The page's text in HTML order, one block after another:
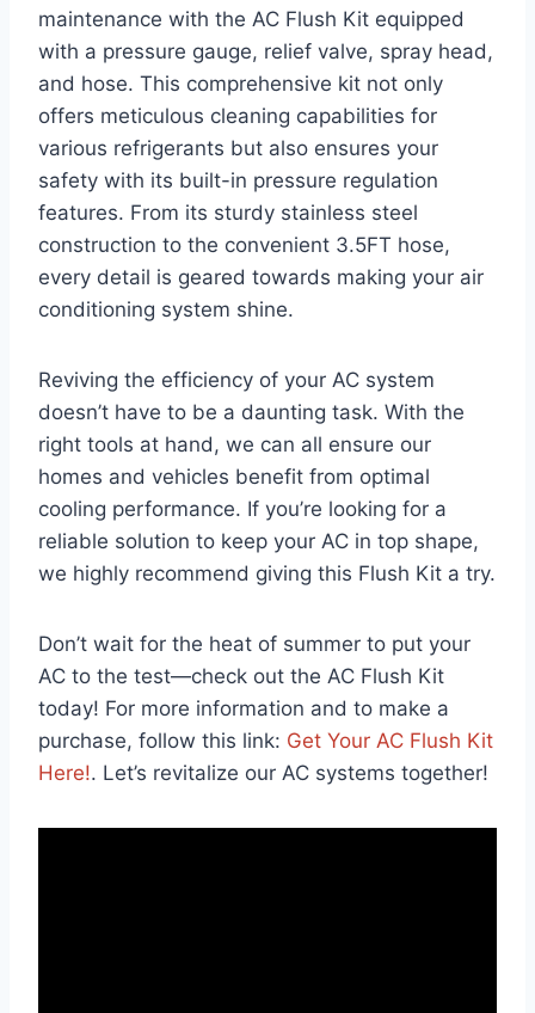
maintenance with the AC⁣ Flush Kit equipped
with a pressure gauge, relief ⁣valve, spray head,
and hose. This comprehensive kit not only
offers ‍meticulous‌ cleaning ⁤capabilities for
various ⁣refrigerants ‌but also ensures your
safety with​ its built-in pressure regulation
features. From ​its sturdy stainless steel
construction to the convenient 3.5FT hose,
every detail is ​geared towards making your air
conditioning system ‌shine.
Reviving the efficiency of ‌your AC ​system
‌doesn’t have to be a daunting task. With the
right tools at hand, we can all ensure our
homes and vehicles benefit ‌from optimal
cooling performance. If you’re looking for a
reliable solution to‍ keep your AC in top shape,
we highly ⁣recommend giving this Flush Kit a try.
Don’t wait for the heat of summer to put your
AC to the test—check out the AC Flush Kit
today! For more information and to ⁢make a
purchase, follow⁢ this link: Get Your AC Flush Kit‍
Here!. Let’s revitalize our AC systems together!